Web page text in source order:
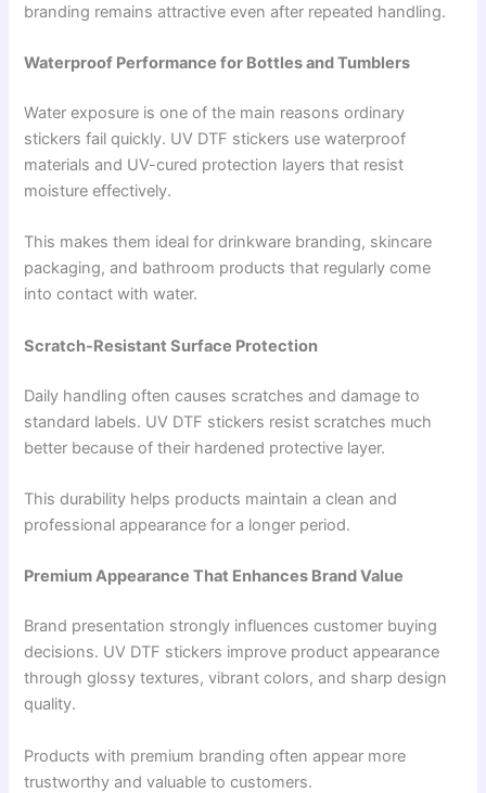
branding remains attractive even after repeated handling.
Waterproof Performance for Bottles and Tumblers
Water exposure is one of the main reasons ordinary
stickers fail quickly. UV DTF stickers use waterproof
materials and UV-cured protection layers that resist
moisture effectively.
This makes them ideal for drinkware branding, skincare
packaging, and bathroom products that regularly come
into contact with water.
Scratch-Resistant Surface Protection
Daily handling often causes scratches and damage to
standard labels. UV DTF stickers resist scratches much
better because of their hardened protective layer.
This durability helps products maintain a clean and
professional appearance for a longer period.
Premium Appearance That Enhances Brand Value
Brand presentation strongly influences customer buying
decisions. UV DTF stickers improve product appearance
through glossy textures, vibrant colors, and sharp design
quality.
Products with premium branding often appear more
trustworthy and valuable to customers.